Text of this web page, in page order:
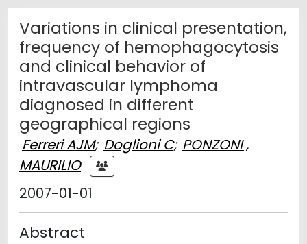
Variations in clinical presentation,
frequency of hemophagocytosis
and clinical behavior of
intravascular lymphoma
diagnosed in different
geographical regions
Ferreri AJM; Doglioni C; PONZONI ,
MAURILIO
2007-01-01
Abstract